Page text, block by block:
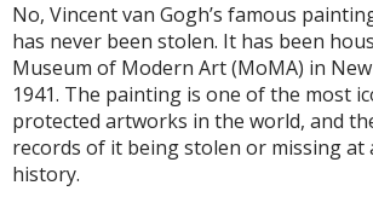
No, Vincent van Gogh’s famous
has never been stolen. It has been
Museum of Modern Art (MoMA) in
1941. The painting is one of the most
protected artworks in the world, and
records of it being stolen or missing at
history.